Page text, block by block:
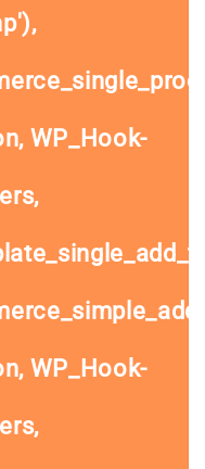
WP_Hook-
WP_Hook-